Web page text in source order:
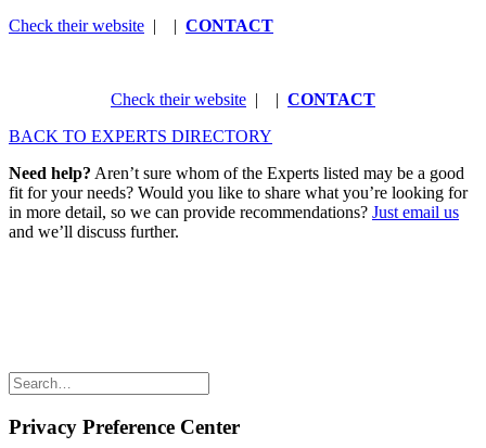
Check their website | | CONTACT
Check their website | | CONTACT
BACK TO EXPERTS DIRECTORY
Need help? Aren’t sure whom of the Experts listed may be a good
fit for your needs? Would you like to share what you’re looking for
in more detail, so we can provide recommendations? Just email us
and we’ll discuss further.
Privacy Preference Center